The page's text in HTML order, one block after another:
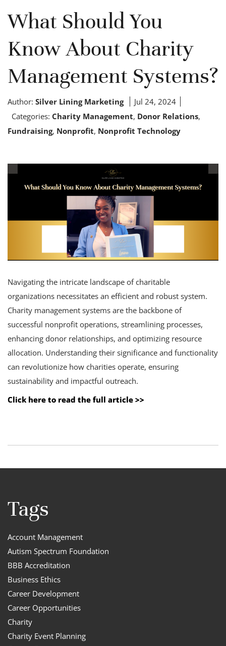
What Should You
Know About Charity
Management Systems?
Author: Silver Lining Marketing
Jul 24, 2024
Categories: Charity Management, Donor Relations,
Fundraising, Nonprofit, Nonprofit Technology
Navigating the intricate landscape of charitable
organizations necessitates an efficient and robust system.
Charity management systems are the backbone of
successful nonprofit operations, streamlining processes,
enhancing donor relationships, and optimizing resource
allocation. Understanding their significance and functionality
can revolutionize how charities operate, ensuring
sustainability and impactful outreach.
Click here to read the full article >>
Tags
Account Management
Autism Spectrum Foundation
BBB Accreditation
Business Ethics
Career Development
Career Opportunities
Charity
Charity Event Planning